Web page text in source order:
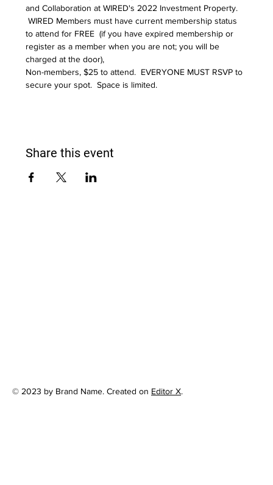
and Collaboration at WIRED's 2022 Investment Property.
WIRED Members must have current membership status
to attend for FREE  (if you have expired membership or
register as a member when you are not; you will be
charged at the door),
Non-members, $25 to attend.  EVERYONE MUST RSVP to
secure your spot.  Space is limited.
Share this event
© 2023 by Brand Name. Created on Editor X.